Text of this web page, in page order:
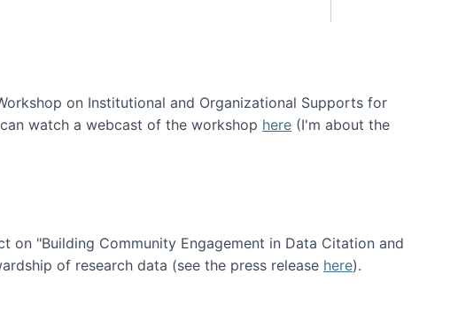
on Institutional and Organizational Supports for
watch a webcast of the workshop here (I'm about the
on "Building Community Engagement in Data Citation and
of research data (see the press release here).